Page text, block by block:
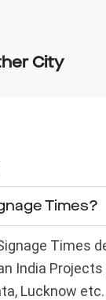
City
Times?
India
Lucknow etc.